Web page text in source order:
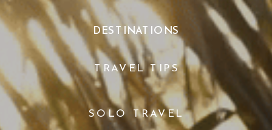
SOLO TRAVEL
TRAVEL TIPS
DESTINATIONS